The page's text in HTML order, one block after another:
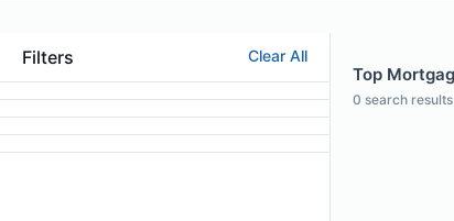
Filters Clear All
Top
0 search